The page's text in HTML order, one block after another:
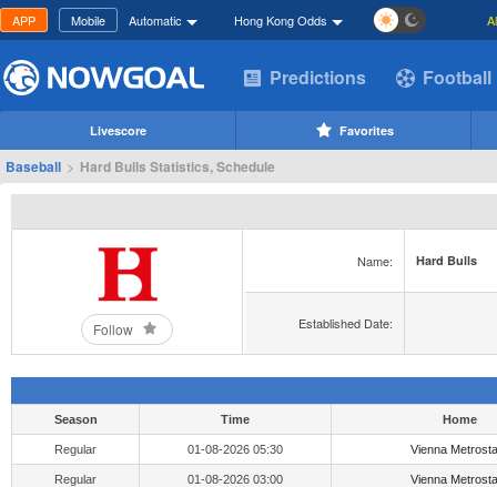
APP Mobile Automatic Hong Kong Odds
Predictions Football
Livescore Favorites
Baseball > Hard Bulls Statistics, Schedule
Follow
Name: Hard Bulls
Established Date:
Season Time Home
Regular 01-08-2026 05:30 Vienna
Regular 01-08-2026 03:00 Vienna